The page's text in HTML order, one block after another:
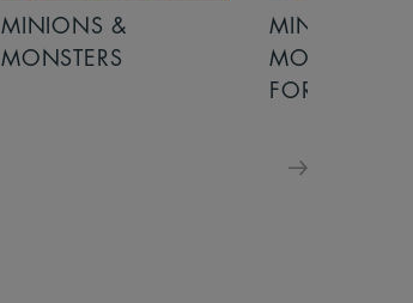
MINIONS &
MONSTERS - £ 5
MOANA